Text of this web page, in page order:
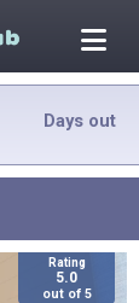
Days out
Rating
5.0
out of 5